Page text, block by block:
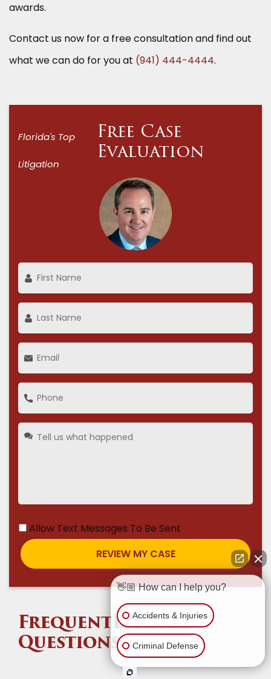
awards.
Contact us now for a free consultation and find out
what we can do for you at (941) 444-4444.
Florida's Top
Litigation
Free Case
Evaluation
Allow Text Messages To Be Sent
Frequently Asked
Questions
👋🏼 How can I help you?
Accidents & Injuries
Criminal Defense